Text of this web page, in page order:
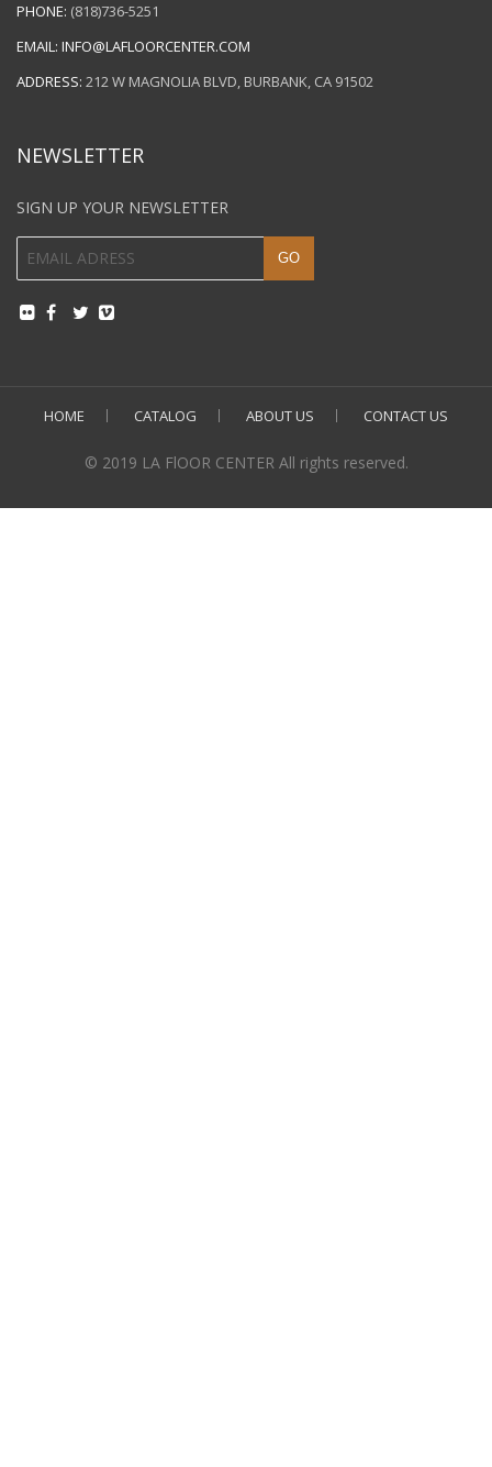
PHONE: (818)736-5251
EMAIL: INFO@LAFLOORCENTER.COM
ADDRESS: 212 W MAGNOLIA BLVD, BURBANK, CA 91502
NEWSLETTER
SIGN UP YOUR NEWSLETTER
HOME CATALOG ABOUT US CONTACT US
© 2019 LA FlOOR CENTER All rights reserved.